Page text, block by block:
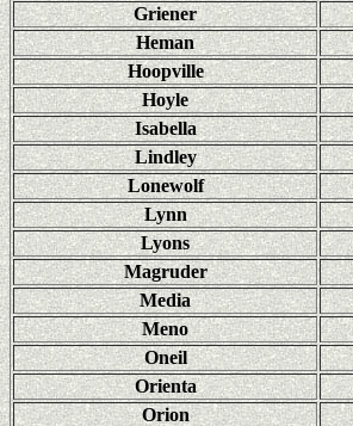
Griener
Heman
Hoopville
Hoyle
Isabella
Lindley
Lonewolf
Lynn
Lyons
Magruder
Media
Meno
Oneil
Orienta
Orion